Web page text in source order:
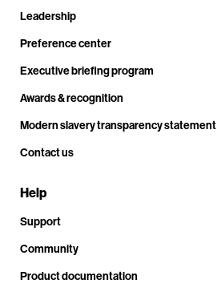
Leadership
Preference center
Executive briefing program
Awards & recognition
Modern slavery transparency statement
Contact us
Help
Support
Community
Product documentation